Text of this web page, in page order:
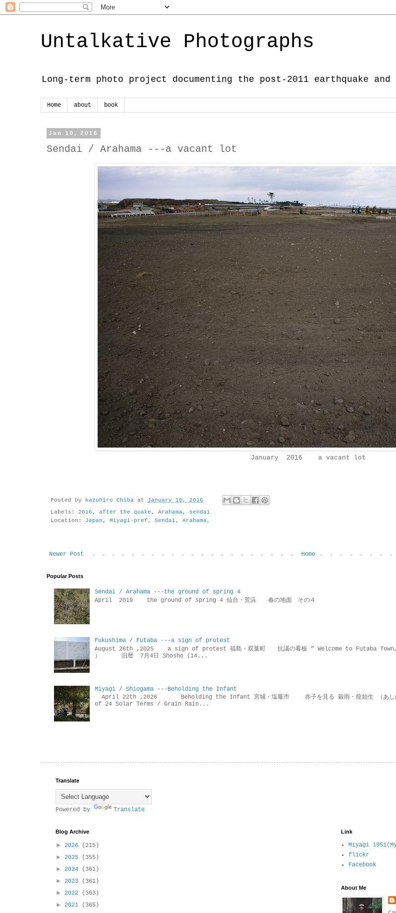
Untalkative Photographs
Long-term photo project documenting the post-2011 earthquake
Home about book
Jan 10, 2016
Sendai / Arahama ---a vacant lot
January 2016 a vacant lot
Posted by kazuhiro Chiba at January 10, 2016
Labels: 2016 , after the quake , Arahama, sendai
Location: Japan, Miyagi-pref, Sendai, Arahama,
Newer Post Home
Popular Posts
Sendai / Arahama ---the ground of spring 4
April 2019 the ground of spring 4 仙台・荒浜 春の地面 その４
Fukushima / Futaba ---a sign of protest
August 26th ,2025 a sign of protest 福島・双葉町 抗議の看板 ” Welcome to Futaba Town,
） 旧暦 7月4日 Shosho (14...
Miyagi / Shiogama ---Beholding the Infant
April 22th ,2026 Beholding the Infant 宮城・塩竈市 赤子を見る 穀雨・葭始生 （あ
of 24 Solar Terms / Grain Rain...
Translate
Powered by Translate
Blog Archive
► 2026
(215)
► 2025
(355)
► 2024
(361)
► 2023
(361)
► 2022
(363)
► 2021
(365)
Link
Miyagi
flickr
Facebook
About Me